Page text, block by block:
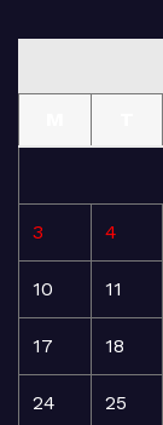
3 4
10 11
17 18
24 25